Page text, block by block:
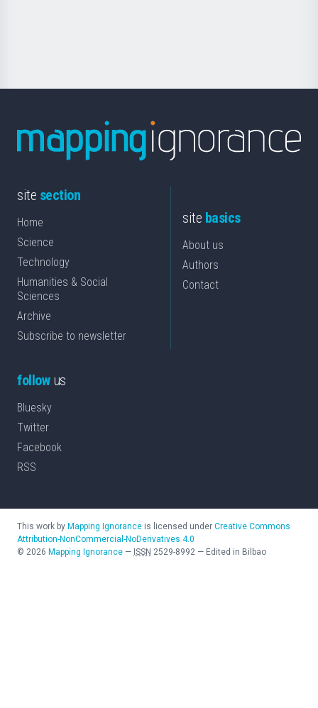
site section
Home
Science
Technology
Humanities & Social
Sciences
Archive
Subscribe to newsletter
site basics
About us
Authors
Contact
followus
Bluesky
Twitter
Facebook
RSS
This work by Mapping Ignorance is licensed under Creative Commons
Attribution-NonCommercial-NoDerivatives 4.0
© 2026 Mapping Ignorance — ISSN 2529-8992 — Edited in Bilbao